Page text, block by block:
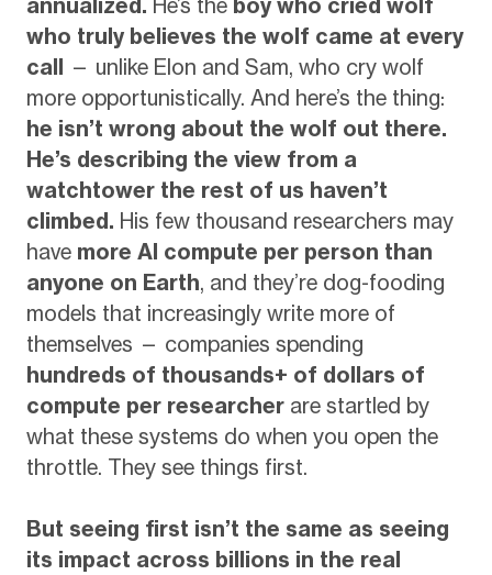
annualized. He’s the boy who cried wolf
who truly believes the wolf came at every
call — unlike Elon and Sam, who cry wolf
more opportunistically. And here’s the thing:
he isn’t wrong about the wolf out there.
He’s describing the view from a
watchtower the rest of us haven’t
climbed. His few thousand researchers may
have more AI compute per person than
anyone on Earth, and they’re dog-fooding
models that increasingly write more of
themselves — companies spending
hundreds of thousands+ of dollars of
compute per researcherare startled by
what these systems do when you open the
throttle. They see things first.
But seeing first isn’t the same as seeing
its impact across billions in the real